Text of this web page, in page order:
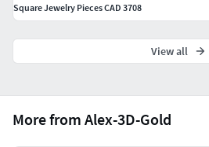
More from Alex-3D-Gold
Square Jewelry Pieces CAD 3708
View all